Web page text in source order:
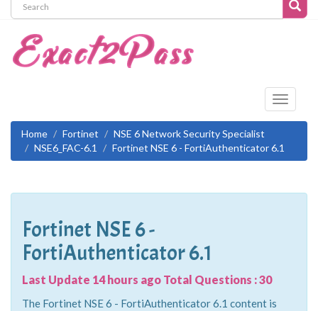
Toggle
Home
Fortinet
NSE 6 Network Security Specialist
NSE6_FAC-6.1
Fortinet NSE 6 - FortiAuthenticator 6.1
Fortinet NSE 6 -
FortiAuthenticator 6.1
Last Update 14 hours ago Total Questions : 30
The Fortinet NSE 6 - FortiAuthenticator 6.1 content is